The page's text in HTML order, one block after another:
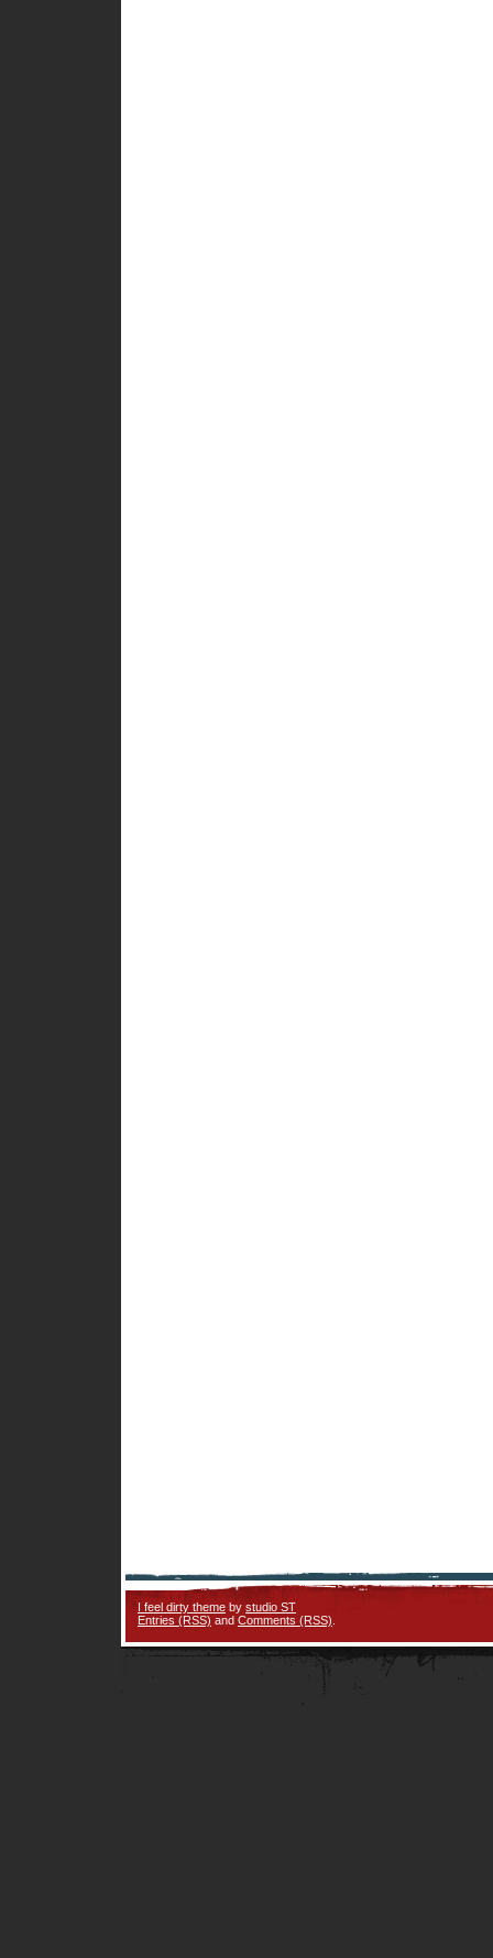
I feel dirty theme by studio ST
Entries (RSS) and Comments (RSS)